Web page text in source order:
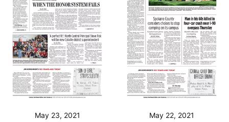
May 23, 2021 May 22, 2021